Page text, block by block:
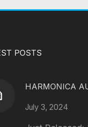
POSTS
HARMONICA
July 3, 2024